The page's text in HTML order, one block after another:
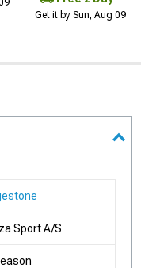
Get it by Sun, Aug 09
Sport A/S